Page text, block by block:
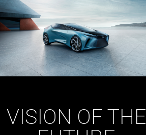
VISION OF THE